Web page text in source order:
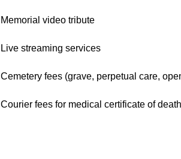
Memorial video tribute
Live streaming services
Cemetery fees (grave, perpetual care,
Courier fees for medical certificate of death